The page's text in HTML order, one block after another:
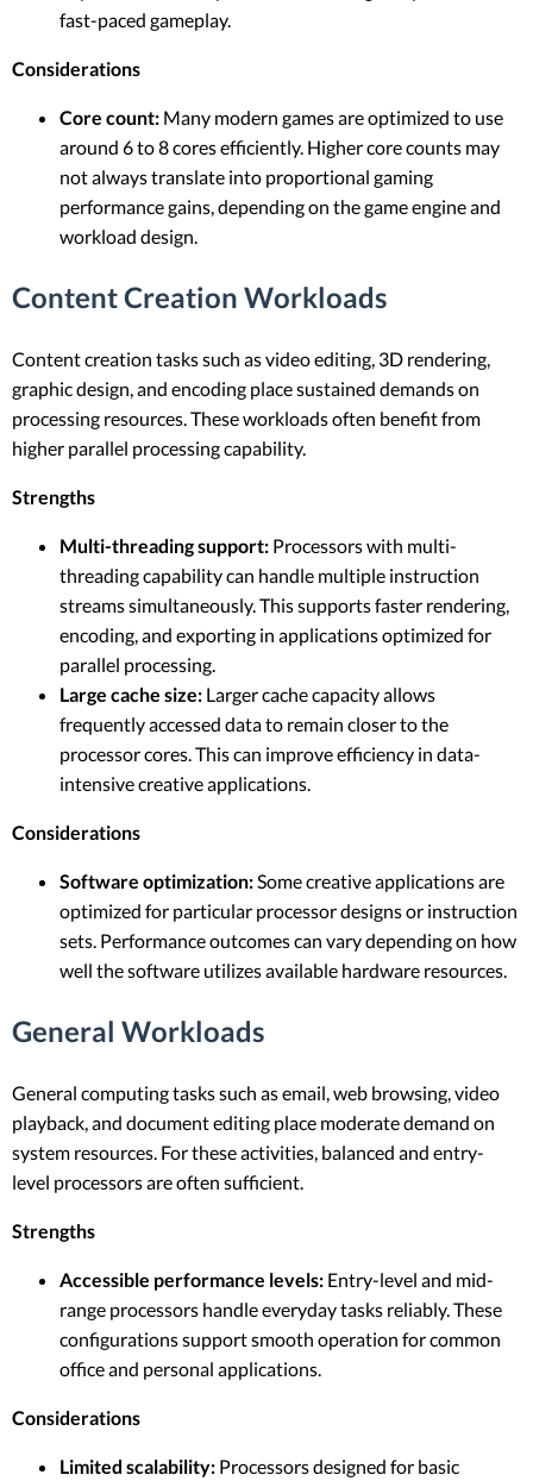
fast-paced gameplay.
Considerations
Core count: Many modern games are optimized to use
around 6 to 8 cores efficiently. Higher core counts may
not always translate into proportional gaming
performance gains, depending on the game engine and
workload design.
Content Creation Workloads
Content creation tasks such as video editing, 3D rendering,
graphic design, and encoding place sustained demands on
processing resources. These workloads often benefit from
higher parallel processing capability.
Strengths
Multi-threading support: Processors with multi-
threading capability can handle multiple instruction
streams simultaneously. This supports faster rendering,
encoding, and exporting in applications optimized for
parallel processing.
Large cache size: Larger cache capacity allows
frequently accessed data to remain closer to the
processor cores. This can improve efficiency in data-
intensive creative applications.
Considerations
Software optimization:Some creative applications are
optimized for particular processor designs or instruction
sets. Performance outcomes can vary depending on how
well the software utilizes available hardware resources.
General Workloads
General computing tasks such as email, web browsing, video
playback, and document editing place moderate demand on
system resources. For these activities, balanced and entry-
level processors are often sufficient.
Strengths
Accessible performance levels: Entry-level and mid-
range processors handle everyday tasks reliably. These
configurations support smooth operation for common
office and personal applications.
Considerations
Limited scalability: Processors designed for basic